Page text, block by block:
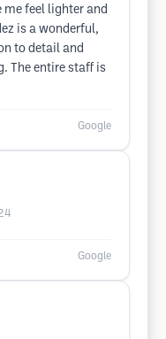
me feel lighter and
is a wonderful,
to detail and
The entire staff is
Google
Google